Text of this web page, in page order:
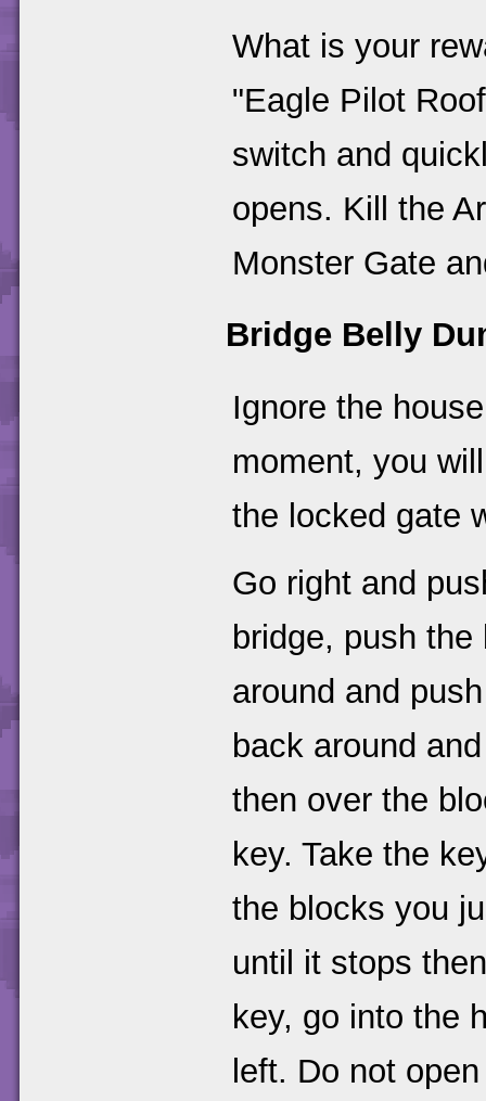
What is your
"Eagle Pilot
switch and
opens. Kill the
Monster Gate
Bridge Belly
Ignore the
moment, you
the locked gate
Go right and
bridge, push
around and
back around
then over the
key. Take the
the blocks you
until it stops
key, go into the
left. Do not